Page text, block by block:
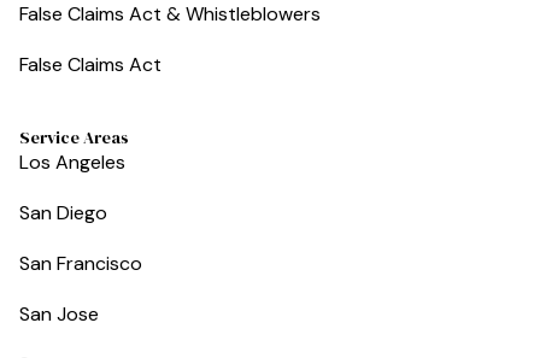
False Claims Act & Whistleblowers
False Claims Act
Service Areas
Los Angeles
San Diego
San Francisco
San Jose